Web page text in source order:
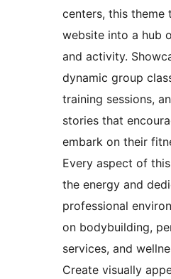
centers, this theme
website into a hub
and activity.
dynamic group
training sessions,
stories that
embark on their
Every aspect of
the energy and
professional
on bodybuilding,
services, and
Create visually